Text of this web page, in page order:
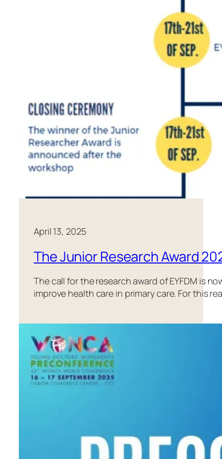
April 13, 2025
The Junior Research Award
The call for the research award of EYFDM is
improve health care in primary care. For this